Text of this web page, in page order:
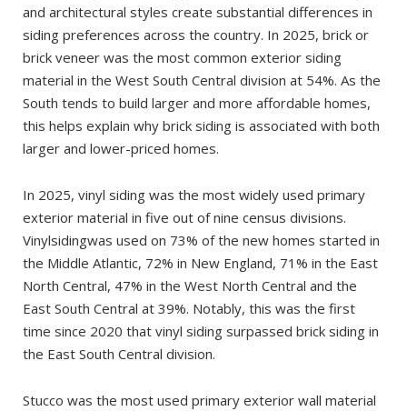
and architectural styles create substantial differences in
siding preferences across the country. In 2025, brick or
brick veneer was the most common exterior siding
material in the West South Central division at 54%. As the
South tends to build larger and more affordable homes,
this helps explain why brick siding is associated with both
larger and lower-priced homes.
In 2025, vinyl siding was the most widely used primary
exterior material in five out of nine census divisions.
Vinylsidingwas used on 73% of the new homes started in
the Middle Atlantic, 72% in New England, 71% in the East
North Central, 47% in the West North Central and the
East South Central at 39%. Notably, this was the first
time since 2020 that vinyl siding surpassed brick siding in
the East South Central division.
Stucco was the most used primary exterior wall material